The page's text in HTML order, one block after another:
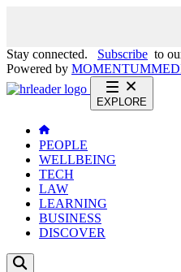
Stay connected. Subscribe to
Powered by MOMENTUM
EXPLORE
PEOPLE
WELLBEING
TECH
LAW
LEARNING
BUSINESS
DISCOVER